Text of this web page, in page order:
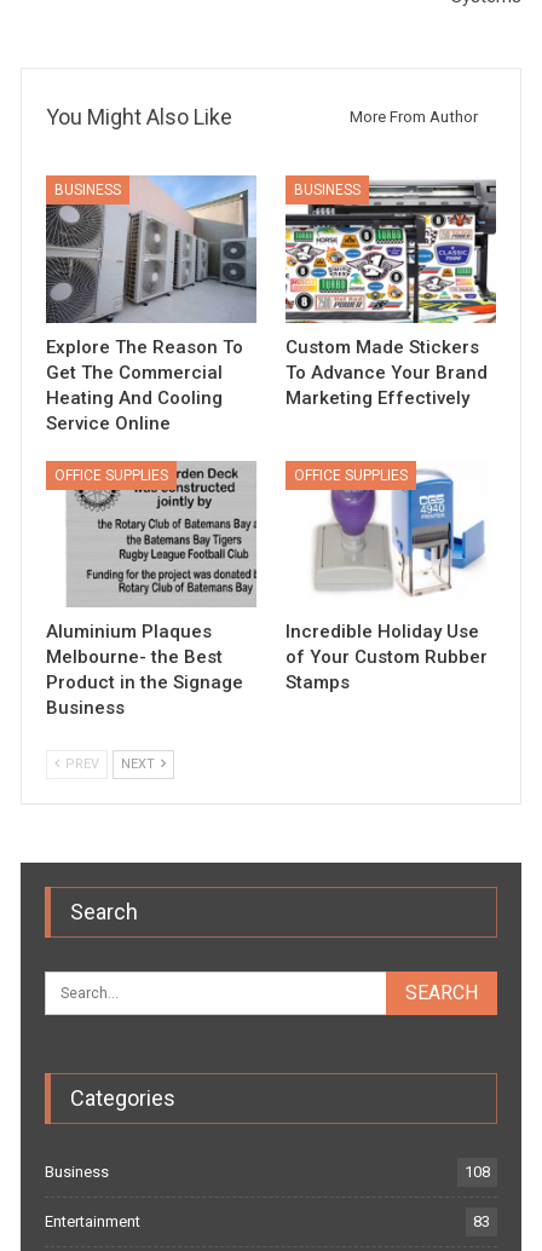
You Might Also Like More From Author
BUSINESS
Explore The Reason To
Get The Commercial
Heating And Cooling
Service Online
BUSINESS
Custom Made Stickers
To Advance Your Brand
Marketing Effectively
OFFICE SUPPLIES
Aluminium Plaques
Melbourne- the Best
Product in the Signage
Business
OFFICE SUPPLIES
Incredible Holiday Use
of Your Custom Rubber
Stamps
PREV NEXT
Search
Categories
Business 108
Entertainment 83